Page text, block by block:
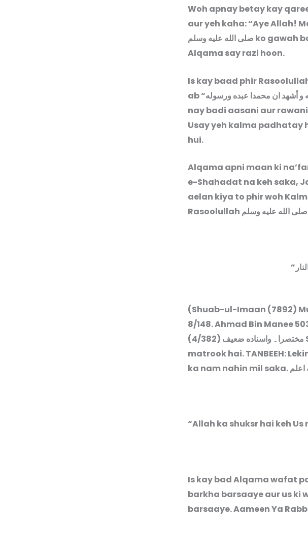
Woh apnay betay kay
aur yeh kaha: “Aye Allah!
صلى الله عليه وسلم ko gawah
Alqama say razi hoon.
Is kay baad phir
ab “و أشهد ان محمدا عبده ورسوله
nay badi aasani aur
Usay yeh kalma padhatay
hui.
Alqama apni maan ki
e-Shahadat na keh saka,
aelan kiya to phir woh
Rasoolullah صلى الله عليه وسلم
”
(Shuab-ul-Imaan (7892)
8/148. Ahmad Bin Manee: 5039,
(4/382) مختصرا۔ واسناده ضعيف
matrook hai.TANBEEH:
ka nam nahin mil saka.اعلم
“Allah ka shuksr hai keh
Is kay bad Alqama wafat
barkha barsaaye aur us ki
barsaaye. Aameen Ya